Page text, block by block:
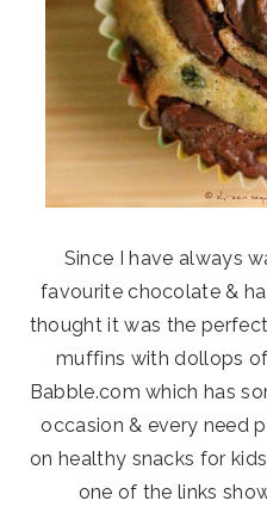
Since I have always
favourite chocolate &
thought it was the
muffins with dollops
Babble.com which has
occasion & every need
on healthy snacks for
one of the links